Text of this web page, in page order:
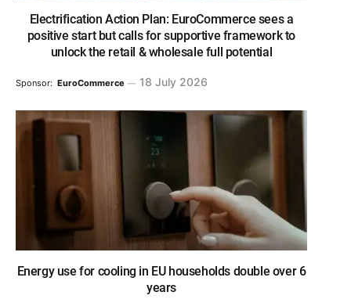
Electrification Action Plan: EuroCommerce sees a
positive start but calls for supportive framework to
unlock the retail & wholesale full potential
Sponsor: EuroCommerce 18 July 2026
Energy use for cooling in EU households double over 6
years